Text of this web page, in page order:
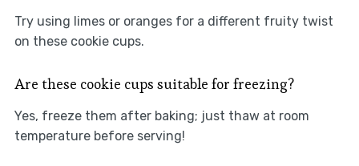
Try using limes or oranges for a different fruity twist
on these cookie cups.
Are these cookie cups suitable for freezing?
Yes, freeze them after baking; just thaw at room
temperature before serving!